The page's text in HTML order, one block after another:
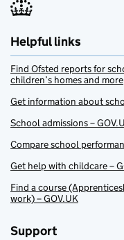
Helpful links
Find Ofsted reports for
children’s homes and more
Get information about
School admissions –
Compare school
Get help with childcare –
Find a course
work) – GOV.UK
Support